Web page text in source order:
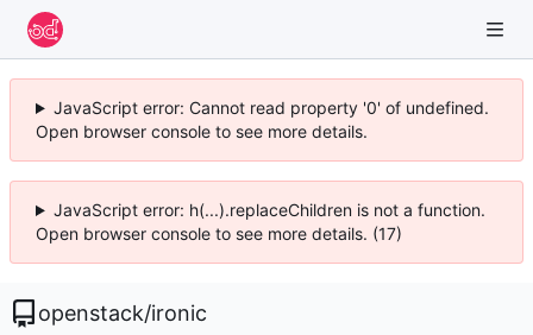
JavaScript error: Cannot read property '0' of undefined.
Open browser console to see more details.
JavaScript error: h(...).replaceChildren is not a function.
Open browser console to see more details. (17)
openstack/ironic